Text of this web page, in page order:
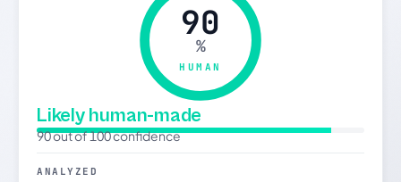
90
%
HUMAN
Likely human-made
90 out of 100 confidence
ANALYZED